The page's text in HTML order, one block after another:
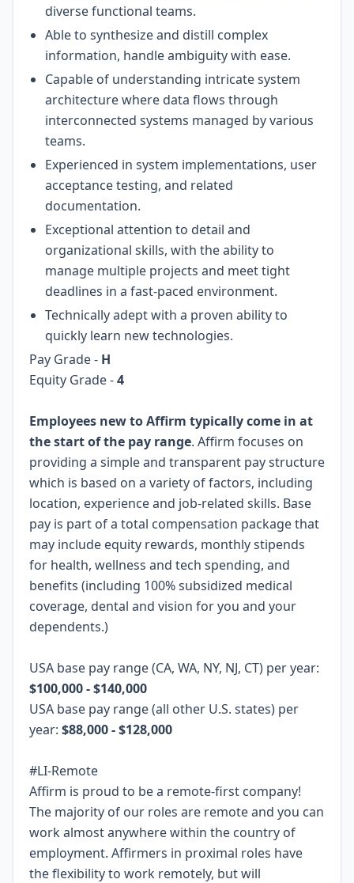
diverse functional teams.
Able to synthesize and distill complex
information, handle ambiguity with ease.
Capable of understanding intricate system
architecture where data flows through
interconnected systems managed by various
teams.
Experienced in system implementations, user
acceptance testing, and related
documentation.
Exceptional attention to detail and
organizational skills, with the ability to
manage multiple projects and meet tight
deadlines in a fast-paced environment.
Technically adept with a proven ability to
quickly learn new technologies.
Pay Grade - H
Equity Grade -4
Employees new to Affirm typically come in at
the start of the pay range. Affirm focuses on
providing a simple and transparent pay structure
which is based on a variety of factors, including
location, experience and job-related skills. Base
pay is part of a total compensation package that
may include equity rewards, monthly stipends
for health, wellness and tech spending, and
benefits (including 100% subsidized medical
coverage, dental and vision for you and your
dependents.)
USA base pay range (CA, WA, NY, NJ, CT) per year:
$100,000 - $140,000
USA base pay range (all other U.S. states) per
year: $88,000 - $128,000
#LI-Remote
Affirm is proud to be a remote-first company!
The majority of our roles are remote and you can
work almost anywhere within the country of
employment. Affirmers in proximal roles have
the flexibility to work remotely, but will